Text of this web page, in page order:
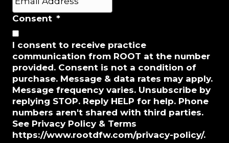
m
a
i
l
*
Consent *
I consent to receive practice
communication from ROOT at the number
provided. Consent is not a condition of
purchase. Message & data rates may apply.
Message frequency varies. Unsubscribe by
replying STOP. Reply HELP for help. Phone
numbers aren't shared with third parties.
See Privacy Policy & Terms
https://www.rootdfw.com/privacy-policy/.